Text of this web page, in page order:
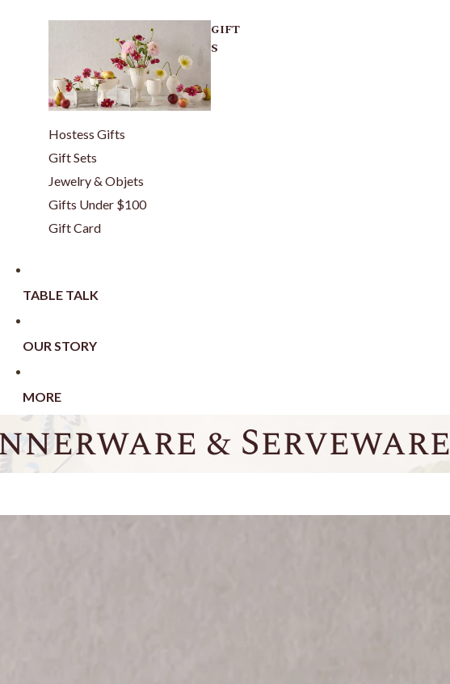
GIFT
S
Hostess Gifts
Gift Sets
Jewelry & Objets
Gifts Under $100
Gift Card
TABLE TALK
OUR STORY
MORE
& Serveware